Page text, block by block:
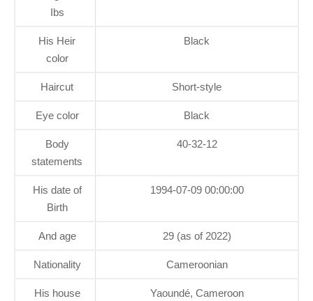
Ibs
His Heir
color
Black
Haircut Short-style
Eye color Black
Body
statements
40-32-12
His date of
Birth
1994-07-09 00:00:00
And age 29 (as of 2022)
Nationality Cameroonian
His house Yaoundé, Cameroon